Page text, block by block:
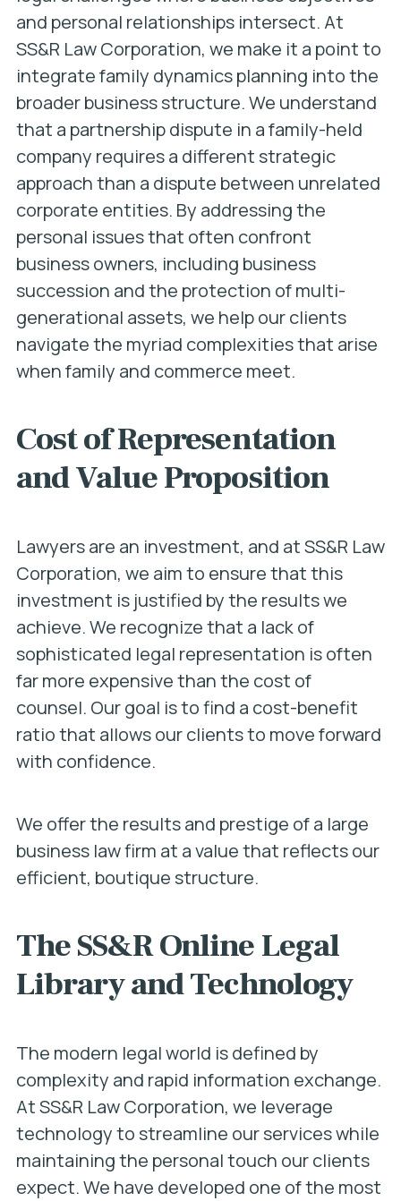
and personal relationships intersect. At
SS&R Law Corporation, we make it a point to
integrate family dynamics planning into the
broader business structure. We understand
that a partnership dispute in a family-held
company requires a different strategic
approach than a dispute between unrelated
corporate entities. By addressing the
personal issues that often confront
business owners, including business
succession and the protection of multi-
generational assets, we help our clients
navigate the myriad complexities that arise
when family and commerce meet.
Cost of Representation
and Value Proposition
Lawyers are an investment, and at SS&R Law
Corporation, we aim to ensure that this
investment is justified by the results we
achieve. We recognize that a lack of
sophisticated legal representation is often
far more expensive than the cost of
counsel. Our goal is to find a cost-benefit
ratio that allows our clients to move forward
with confidence.
We offer the results and prestige of a large
business law firm at a value that reflects our
efficient, boutique structure.
The SS&R Online Legal
Library and Technology
The modern legal world is defined by
complexity and rapid information exchange.
At SS&R Law Corporation, we leverage
technology to streamline our services while
maintaining the personal touch our clients
expect. We have developed one of the most